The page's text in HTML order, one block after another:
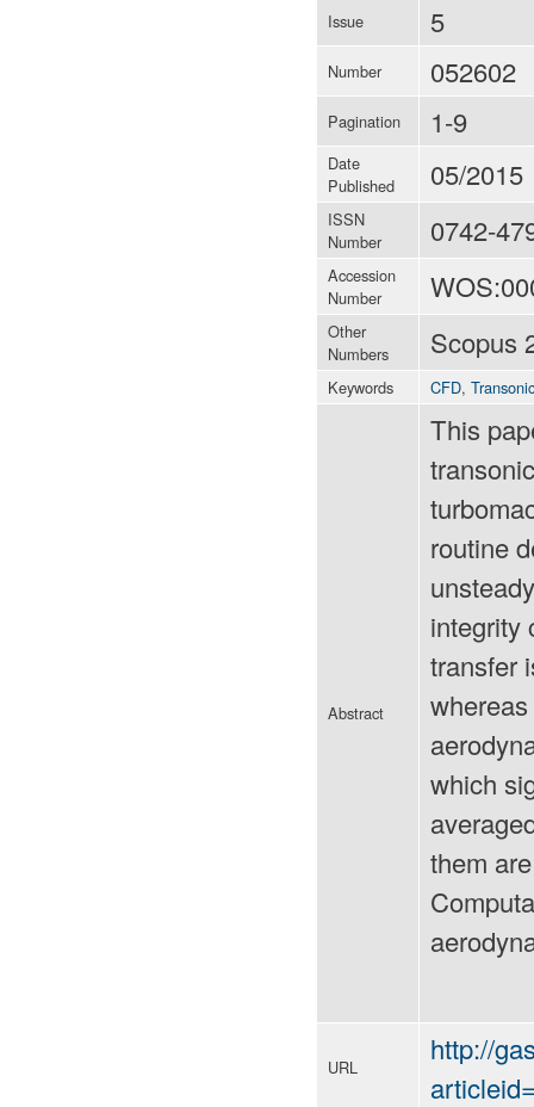
Issue 5
Number 052602
Pagination 1-9
Date
Published
05/2015
ISSN
Number
0742-
Accession
Number
Other
Numbers
Scopus
Keywords CFD,
Abstract
This
routine
integrity
transfer
which
them
URL
http://